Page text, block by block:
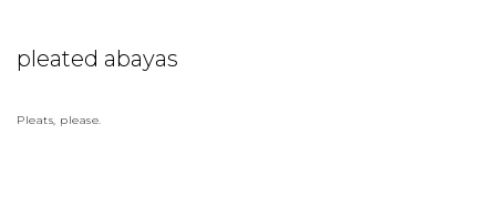
pleated abayas
Pleats, please.